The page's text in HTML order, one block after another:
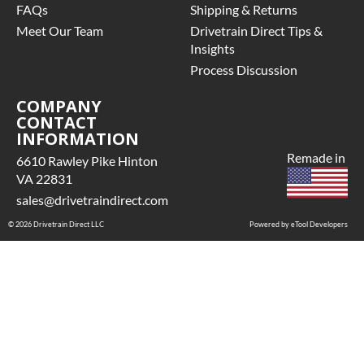
FAQs
Meet Our Team
Shipping & Returns
Drivetrain Direct Tips &
Insights
Process Discussion
COMPANY
CONTACT
INFORMATION
6610 Rawley Pike Hinton
VA 22831
sales@drivetraindirect.com
Powered by eTool Developers
Remade in
© 2026 Drivetrain Direct LLC